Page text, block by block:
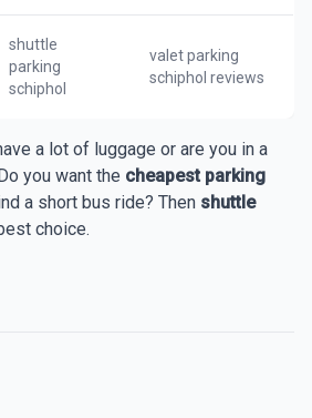
shuttle
parking
schiphol
valet parking
schiphol reviews
a lot of luggage or are you in a
you want the cheapest parking
a short bus ride? Then shuttle
choice.